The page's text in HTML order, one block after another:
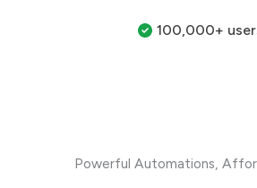
100,000+
Powerful Automations,